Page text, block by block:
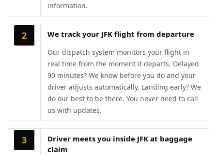
information.
2 We track your JFK flight from departure
Our dispatch system monitors your flight in
real time from the moment it departs. Delayed
90 minutes? We know before you do and your
driver adjusts automatically. Landing early? We
do our best to be there. You never need to call
us with updates.
3
Driver meets you inside JFK at baggage
claim